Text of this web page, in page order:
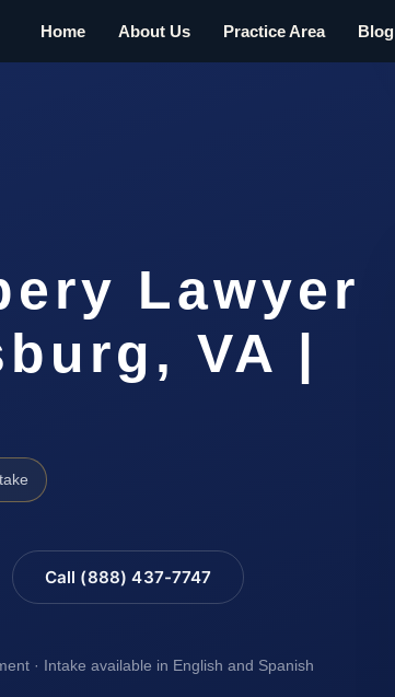
Home About Us Practice Area Blog
Lawyer
VA |
Call (888) 437-7747
· Intake available in English and Spanish